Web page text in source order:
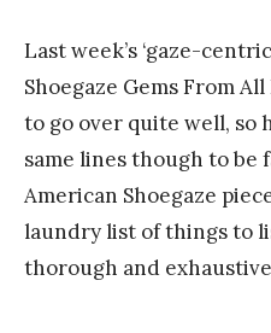
Last week’s ‘gaze-
Shoegaze Gems From
to go over quite well, so
same lines though to be
American Shoegaze
laundry list of things to
thorough and